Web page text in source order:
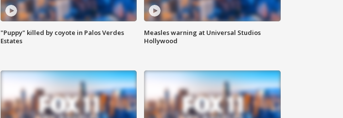
"Puppy" killed by coyote in Palos Verdes
Estates
Measles warning at Universal Studios
Hollywood